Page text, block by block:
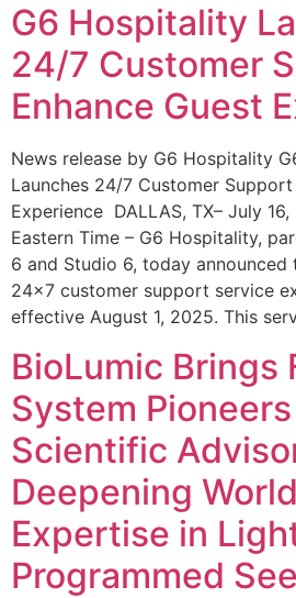
G6 Hospitality
24/7 Customer
Enhance Guest
News release by G6 Hospitality
Launches 24/7 Customer
Experience DALLAS, TX– July
Eastern Time – G6 Hospitality,
6 and Studio 6, today
24×7 customer support service
effective August 1, 2025. This
BioLumic Brings
System
Scientific
Deepening
Expertise in
Programmed